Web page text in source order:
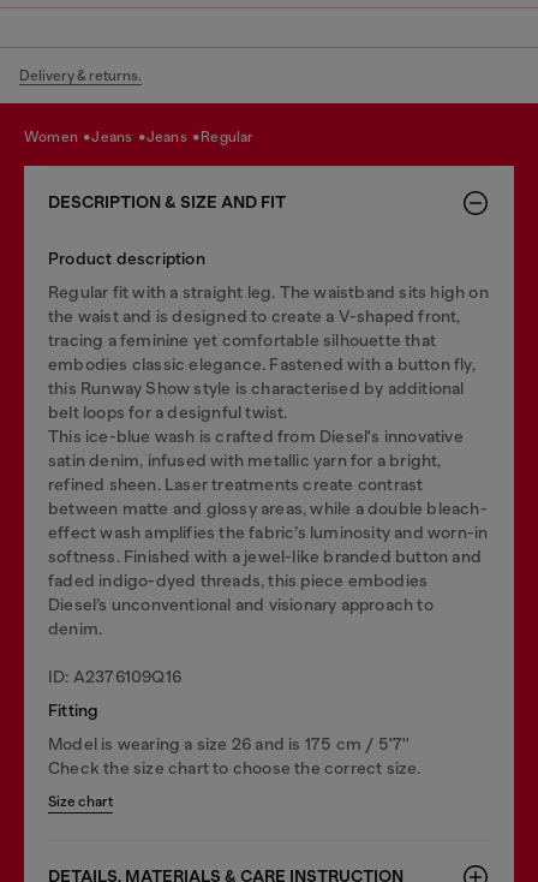
Delivery & returns.
women jeans jeans regular
DESCRIPTION & SIZE AND FIT
Product description
Regular fit with a straight leg. The waistband sits high on
the waist and is designed to create a V-shaped front,
tracing a feminine yet comfortable silhouette that
embodies classic elegance. Fastened with a button fly,
this Runway Show style is characterised by additional
belt loops for a designful twist.
This ice-blue wash is crafted from Diesel's innovative
satin denim, infused with metallic yarn for a bright,
refined sheen. Laser treatments create contrast
between matte and glossy areas, while a double bleach-
effect wash amplifies the fabric’s luminosity and worn-in
softness. Finished with a jewel-like branded button and
faded indigo-dyed threads, this piece embodies
Diesel’s unconventional and visionary approach to
denim.
ID: A2376109Q16
Fitting
Model is wearing a size 26 and is 175 cm / 5'7''
Check the size chart to choose the correct size.
Size chart
DETAILS, MATERIALS & CARE INSTRUCTION